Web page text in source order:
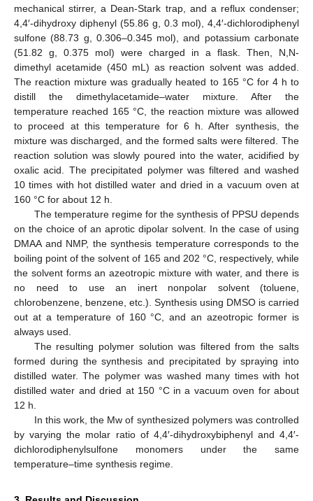
mechanical stirrer, a Dean-Stark trap, and a reflux condenser;
4,4′-dihydroxy diphenyl (55.86 g, 0.3 mol), 4,4′-dichlorodiphenyl
sulfone (88.73 g, 0.306–0.345 mol), and potassium carbonate
(51.82 g, 0.375 mol) were charged in a flask. Then, N,N-
dimethyl acetamide (450 mL) as reaction solvent was added.
The reaction mixture was gradually heated to 165 °C for 4 h to
distill the dimethylacetamide–water mixture. After the
temperature reached 165 °C, the reaction mixture was allowed
to proceed at this temperature for 6 h. After synthesis, the
mixture was discharged, and the formed salts were filtered. The
reaction solution was slowly poured into the water, acidified by
oxalic acid. The precipitated polymer was filtered and washed
10 times with hot distilled water and dried in a vacuum oven at
160 °C for about 12 h.
The temperature regime for the synthesis of PPSU depends
on the choice of an aprotic dipolar solvent. In the case of using
DMAA and NMP, the synthesis temperature corresponds to the
boiling point of the solvent of 165 and 202 °C, respectively, while
the solvent forms an azeotropic mixture with water, and there is
no need to use an inert nonpolar solvent (toluene,
chlorobenzene, benzene, etc.). Synthesis using DMSO is carried
out at a temperature of 160 °C, and an azeotropic former is
always used.
The resulting polymer solution was filtered from the salts
formed during the synthesis and precipitated by spraying into
distilled water. The polymer was washed many times with hot
distilled water and dried at 150 °C in a vacuum oven for about
12 h.
In this work, the Mw of synthesized polymers was controlled
by varying the molar ratio of 4,4′-dihydroxybiphenyl and 4,4′-
dichlorodiphenylsulfone monomers under the same
temperature–time synthesis regime.